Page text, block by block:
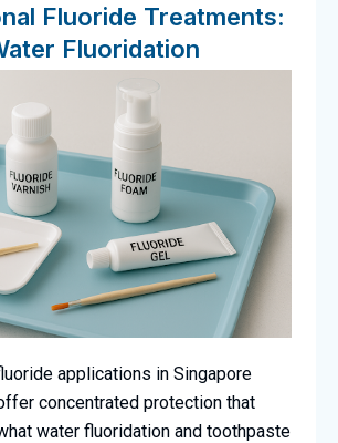
Fluoride Treatments:
Fluoridation
applications in Singapore
concentrated protection that
water fluoridation and toothpaste